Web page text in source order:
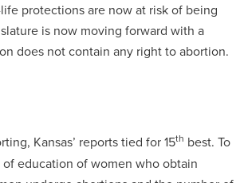
protections are now at risk of being
is now moving forward with a
does not contain any right to abortion.
Kansas’ reports tied for 15th best. To
education of women who obtain